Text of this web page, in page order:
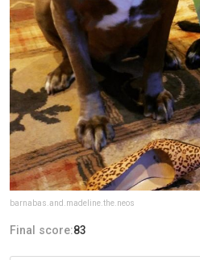
barnabas.and.madeline.the.neos
Final score:83